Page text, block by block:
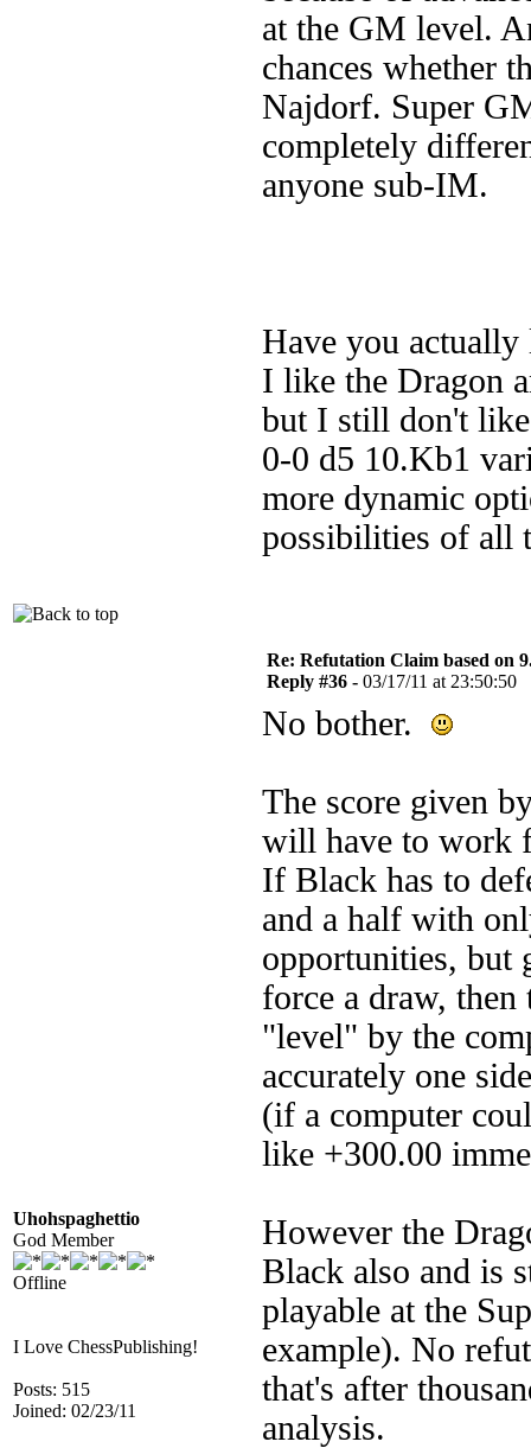
at the GM level.
chances whether
Najdorf. Super
completely
anyone sub-IM.
Have you actually
I like the Dragon
but I still don't
0-0 d5 10.Kb1
more dynamic
possibilities of all
Uhohspaghettio
God Member
Offline
I Love ChessPublishing!
Posts: 515
Joined: 02/23/11
Re: Refutation Claim based on
Reply #36 - 03/17/11 at 23:50:50
No bother.
The score given
will have to work
If Black has to
and a half with
opportunities, but
force a draw,
"level" by the
accurately one
(if a computer
like +300.00
However the
Black also and is
playable at the
example). No
that's after
analysis.